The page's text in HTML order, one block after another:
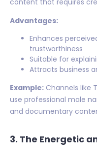
content that requires
Advantages:
Enhances
trustworthiness
Suitable for
Attracts business
Example: Channels like
use professional male
and documentary
3. The Energetic